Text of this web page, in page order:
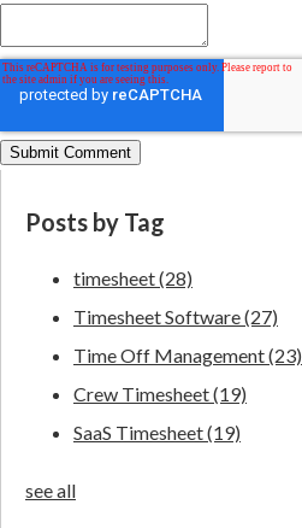
Posts by Tag
timesheet(28)
Timesheet Software(27)
Time Off Management(23)
Crew Timesheet(19)
SaaS Timesheet(19)
see all